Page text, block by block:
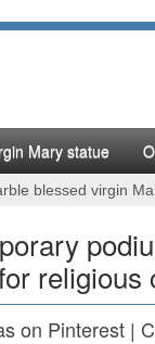
Mary statue
blessed virgin
religious
on Pinterest |